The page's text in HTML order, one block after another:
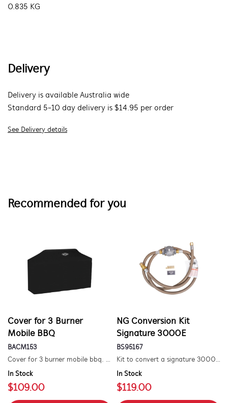
0.835 KG
Delivery
Delivery is available Australia wide
Standard 5-10 day delivery is $14.95 per order
See Delivery details
Recommended for you
Cover for 3 Burner
Mobile BBQ
BACM153
Cover for 3 burner mobile bbq. suitable for 1500 series.
In Stock
$109.00
NG Conversion Kit
Signature 3000E
BS95167
Kit to convert a signature 3000e bbq for use with natural gas. includes hose and injector.
In Stock
$119.00